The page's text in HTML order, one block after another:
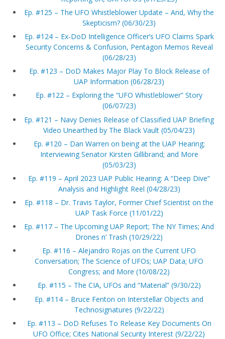
Ep. #125 – The UFO Whistleblower Update – And, Why the
Skepticism? (06/30/23)
Ep. #124 – Ex-DoD Intelligence Officer’s UFO Claims Spark
Security Concerns & Confusion, Pentagon Memos Reveal
(06/28/23)
Ep. #123 – DoD Makes Major Play To Block Release of
UAP Information (06/28/23)
Ep. #122 – Exploring the “UFO Whistleblower” Story
(06/07/23)
Ep. #121 – Navy Denies Release of Classified UAP Briefing
Video Unearthed by The Black Vault (05/04/23)
Ep. #120 – Dan Warren on being at the UAP Hearing;
Interviewing Senator Kirsten Gillibrand; and More
(05/03/23)
Ep. #119 – April 2023 UAP Public Hearing: A “Deep Dive”
Analysis and Highlight Reel (04/28/23)
Ep. #118 – Dr. Travis Taylor, Former Chief Scientist on the
UAP Task Force (11/01/22)
Ep. #117 – The Upcoming UAP Report; The NY Times; And
Drones n’ Trash (10/29/22)
Ep. #116 – Alejandro Rojas on the Current UFO
Conversation; The Science of UFOs; UAP Data; UFO
Congress; and More (10/08/22)
Ep. #115 – The CIA, UFOs and “Material” (9/30/22)
Ep. #114 – Bruce Fenton on Interstellar Objects and
Technosignatures (9/22/22)
Ep. #113 – DoD Refuses To Release Key Documents On
UFO Office; Cites National Security Interest (9/22/22)